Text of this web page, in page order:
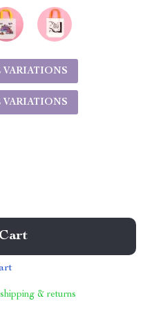
VARIATIONS
VARIATIONS
& returns